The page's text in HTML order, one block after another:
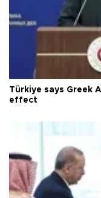
Türkiye says Greek
effect